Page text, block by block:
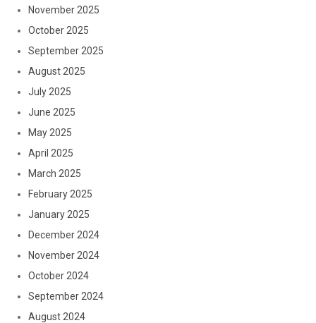
November 2025
October 2025
September 2025
August 2025
July 2025
June 2025
May 2025
April 2025
March 2025
February 2025
January 2025
December 2024
November 2024
October 2024
September 2024
August 2024